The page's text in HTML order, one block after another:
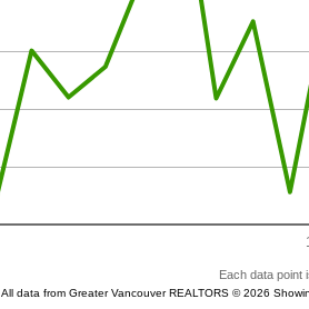
Each data point
All data from Greater Vancouver REALTORS © 2026